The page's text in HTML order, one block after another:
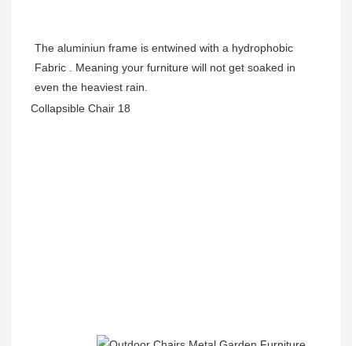
The aluminiun frame is entwined with a hydrophobic
Fabric . Meaning your furniture will not get soaked in
even the heaviest rain.